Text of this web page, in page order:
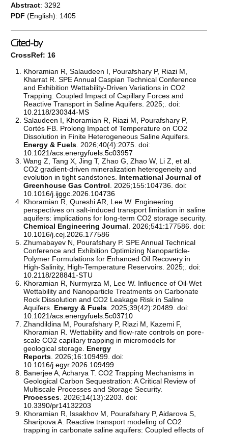
Abstract: 3292
PDF (English): 1405
Cited-by
CrossRef: 16
Khoramian R, Salaudeen I, Pourafshary P, Riazi M,
Kharrat R. SPE Annual Caspian Technical Conference
and Exhibition Wettability-Driven Variations in CO2
Trapping: Coupled Impact of Capillary Forces and
Reactive Transport in Saline Aquifers. 2025;. doi:
10.2118/230344-MS
Salaudeen I, Khoramian R, Riazi M, Pourafshary P,
Cortés FB. Prolong Impact of Temperature on CO2
Dissolution in Finite Heterogeneous Saline Aquifers.
Energy & Fuels . 2026;40(4):2075. doi:
10.1021/acs.energyfuels.5c03957
Wang Z, Tang X, Jing T, Zhao G, Zhao W, Li Z, et al.
CO2 gradient-driven mineralization heterogeneity and
evolution in tight sandstones. International Journal of
Greenhouse Gas Control . 2026;155:104736. doi:
10.1016/j.ijggc.2026.104736
Khoramian R, Qureshi AR, Lee W. Engineering
perspectives on salt-induced transport limitation in saline
aquifers: implications for long-term CO2 storage security.
Chemical Engineering Journal . 2026;541:177586. doi:
10.1016/j.cej.2026.177586
Zhumabayev N, Pourafshary P. SPE Annual Technical
Conference and Exhibition Optimizing Nanoparticle-
Polymer Formulations for Enhanced Oil Recovery in
High-Salinity, High-Temperature Reservoirs. 2025;. doi:
10.2118/228841-STU
Khoramian R, Nurmyrza M, Lee W. Influence of Oil-Wet
Wettability and Nanoparticle Treatments on Carbonate
Rock Dissolution and CO2 Leakage Risk in Saline
Aquifers. Energy & Fuels . 2025;39(42):20489. doi:
10.1021/acs.energyfuels.5c03710
Zhandildina M, Pourafshary P, Riazi M, Kazemi F,
Khoramian R. Wettability and flow-rate controls on pore-
scale CO2 capillary trapping in micromodels for
geological storage. Energy
Reports . 2026;16:109499. doi:
10.1016/j.egyr.2026.109499
Banerjee A, Acharya T. CO2 Trapping Mechanisms in
Geological Carbon Sequestration: A Critical Review of
Multiscale Processes and Storage Security.
Processes . 2026;14(13):2203. doi:
10.3390/pr14132203
Khoramian R, Issakhov M, Pourafshary P, Aidarova S,
Sharipova A. Reactive transport modeling of CO2
trapping in carbonate saline aquifers: Coupled effects of